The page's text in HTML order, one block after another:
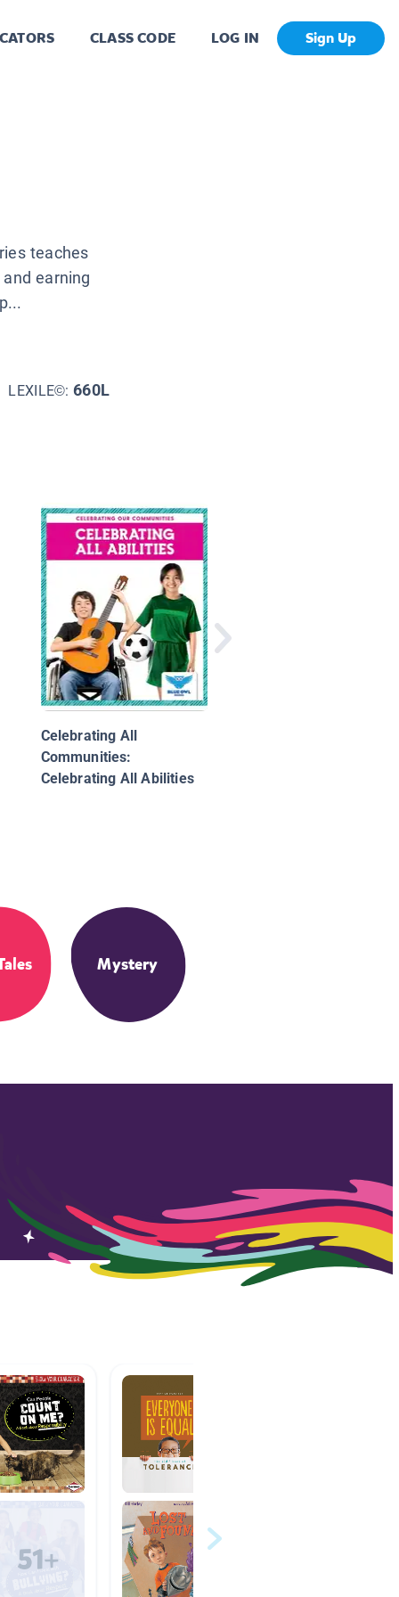
CLASS CODE LOG IN Sign Up
teaches
earning
LEXILE©:660L
Celebrating All
Communities:
Celebrating All Abilities
Mystery